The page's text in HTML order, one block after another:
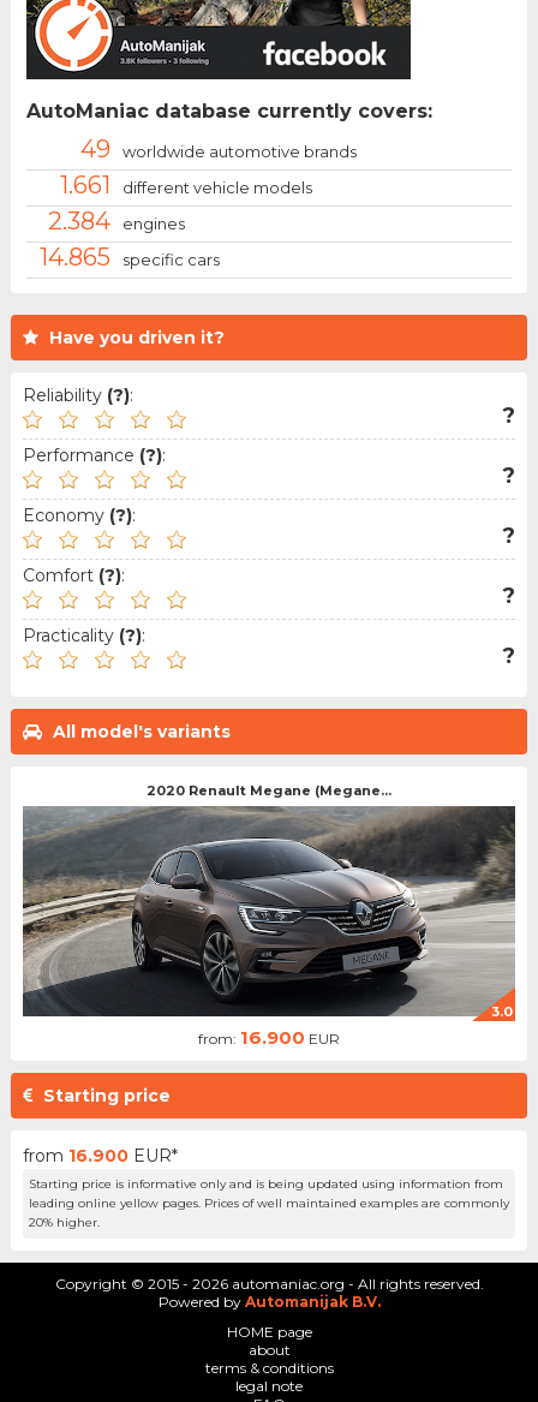
Have you driven it?
Reliability (?):
?
Performance (?):
?
Economy (?):
?
Comfort (?):
?
Practicality (?):
?
All model's variants
2020 Renault Megane (Megane...
3.0
from: 16.900 EUR
Starting price
from 16.900 EUR*
Starting price is informative only and is being updated using information from
leading online yellow pages. Prices of well maintained examples are commonly
20% higher.
AutoManiac database currently covers:
49 worldwide automotive brands
1.661 different vehicle models
2.384 engines
14.865 specific cars
Copyright © 2015 - 2026 automaniac.org - All rights reserved.
Powered by Automanijak B.V.
HOME page
about
terms & conditions
legal note